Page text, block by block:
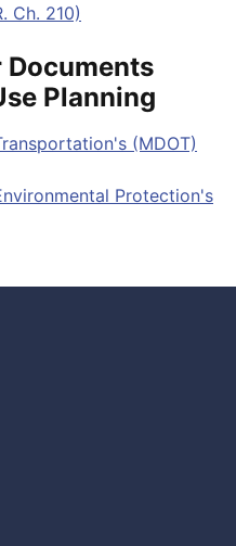
Ch. 210)
Documents
Planning
(MDOT)
Protection's